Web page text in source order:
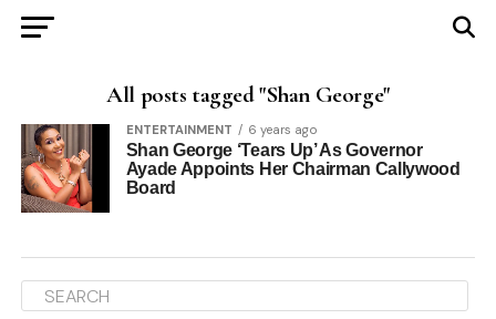
All posts tagged "Shan George"
ENTERTAINMENT 6 years ago
Shan George ‘Tears Up’ As Governor
Ayade Appoints Her Chairman Callywood
Board